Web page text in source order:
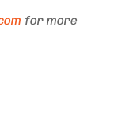
for more